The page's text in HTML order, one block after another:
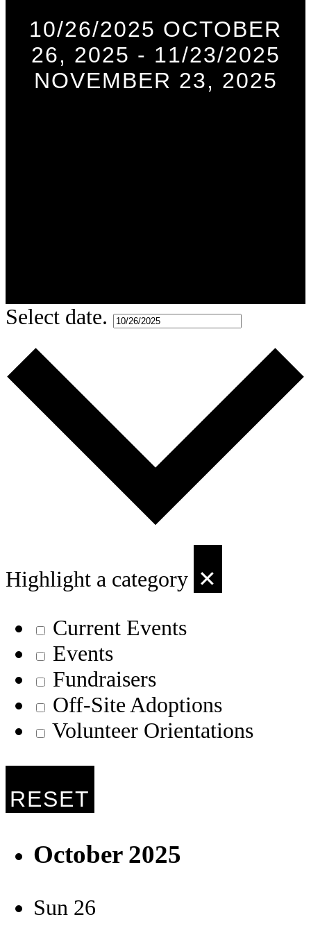
10/26/2025 OCTOBER
26, 2025 - 11/23/2025
NOVEMBER 23, 2025
Select date.
Highlight a category ✕
Current Events
Events
Fundraisers
Off-Site Adoptions
Volunteer Orientations
RESET
October 2025
Sun 26